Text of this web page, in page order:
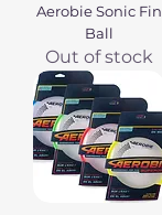
Aerobie Sonic Fin
Ball
Out of stock